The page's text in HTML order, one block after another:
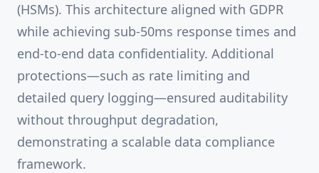
(HSMs). This architecture aligned with GDPR
while achieving sub-50ms response times and
end-to-end data confidentiality. Additional
protections—such as rate limiting and
detailed query logging—ensured auditability
without throughput degradation,
demonstrating a scalable data compliance
framework.